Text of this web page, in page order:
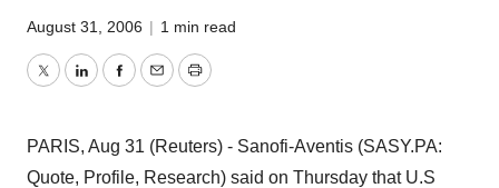
August 31, 2006 | 1 min read
TwitterLinkedInFacebook
EmailPrint
PARIS, Aug 31 (Reuters) - Sanofi-Aventis (SASY.PA:
Quote, Profile, Research) said on Thursday that U.S